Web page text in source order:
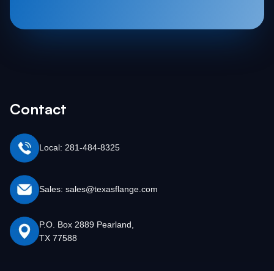
Contact
Local: 281-484-8325
Sales: sales@texasflange.com
P.O. Box 2889 Pearland,
TX 77588